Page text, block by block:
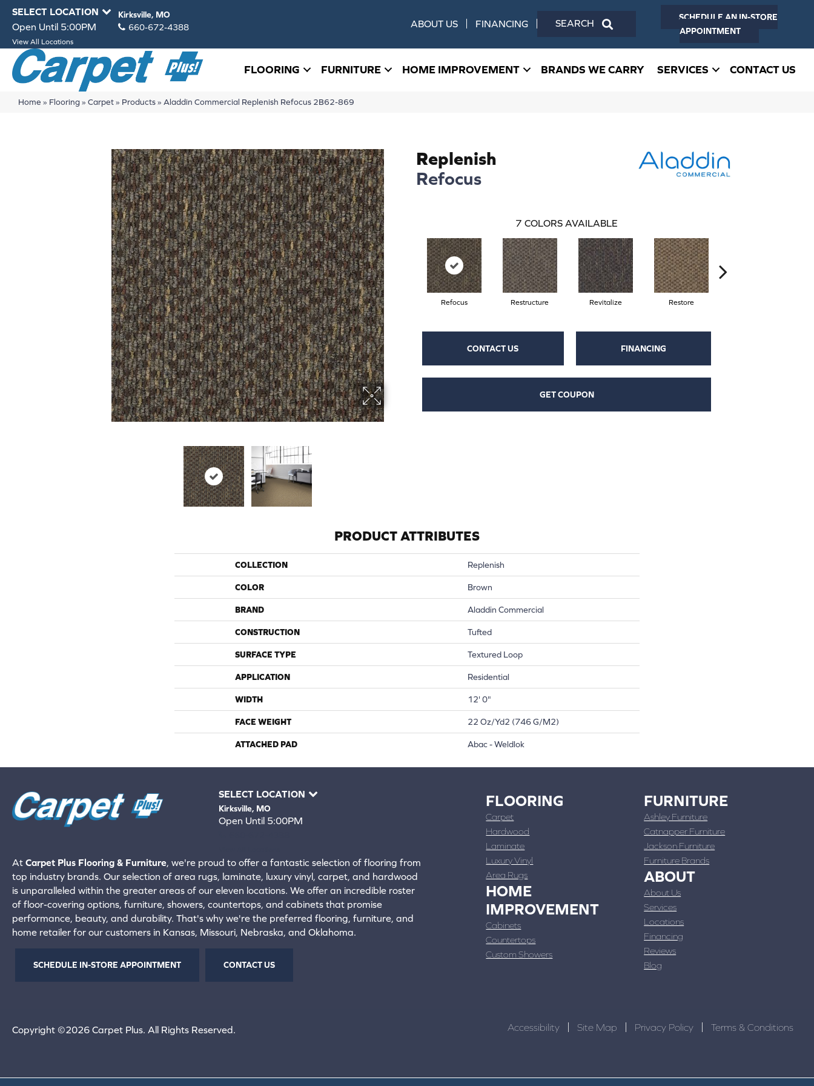
SELECT LOCATION Kirksville, MO
Open Until 5:00PM 660-672-4388
View All Locations
ABOUT US FINANCING
SCHEDULE AN IN-STORE
APPOINTMENT
FLOORING FURNITURE HOME IMPROVEMENT BRANDS WE CARRY SERVICES CONTACT US
Home » Flooring» Carpet» Products» Aladdin Commercial Replenish Refocus 2B62-869
Replenish
Refocus
7 COLORS AVAILABLE
Refocus Restructure Revitalize Restore
CONTACT US FINANCING
GET COUPON
PRODUCT ATTRIBUTES
COLLECTION Replenish
COLOR Brown
BRAND Aladdin Commercial
CONSTRUCTION Tufted
SURFACE TYPE Textured Loop
APPLICATION Residential
WIDTH 12' 0"
FACE WEIGHT 22 Oz/yd2 (746 G/m2)
ATTACHED PAD Abac - Weldlok
SELECT LOCATION
Kirksville, MO
Open Until 5:00PM
At Carpet Plus Flooring & Furniture, we're proud to offer a fantastic selection of flooring from
top industry brands. Our selection of area rugs, laminate, luxury vinyl, carpet, and hardwood
is unparalleled within the greater areas of our eleven locations. We offer an incredible roster
of floor-covering options, furniture, showers, countertops, and cabinets that promise
performance, beauty, and durability. That's why we're the preferred flooring, furniture, and
home retailer for our customers in Kansas, Missouri, Nebraska, and Oklahoma.
SCHEDULE IN-STORE APPOINTMENT CONTACT US
FLOORING
Carpet
Hardwood
Laminate
Luxury Vinyl
Area Rugs
HOME
IMPROVEMENT
Cabinets
Countertops
Custom Showers
FURNITURE
Ashley Furniture
Catnapper Furniture
Jackson Furniture
Furniture Brands
ABOUT
About Us
Services
Locations
Financing
Reviews
Blog
Copyright ©2026 Carpet Plus. All Rights Reserved. Accessibility Site Map Privacy Policy Terms & Conditions